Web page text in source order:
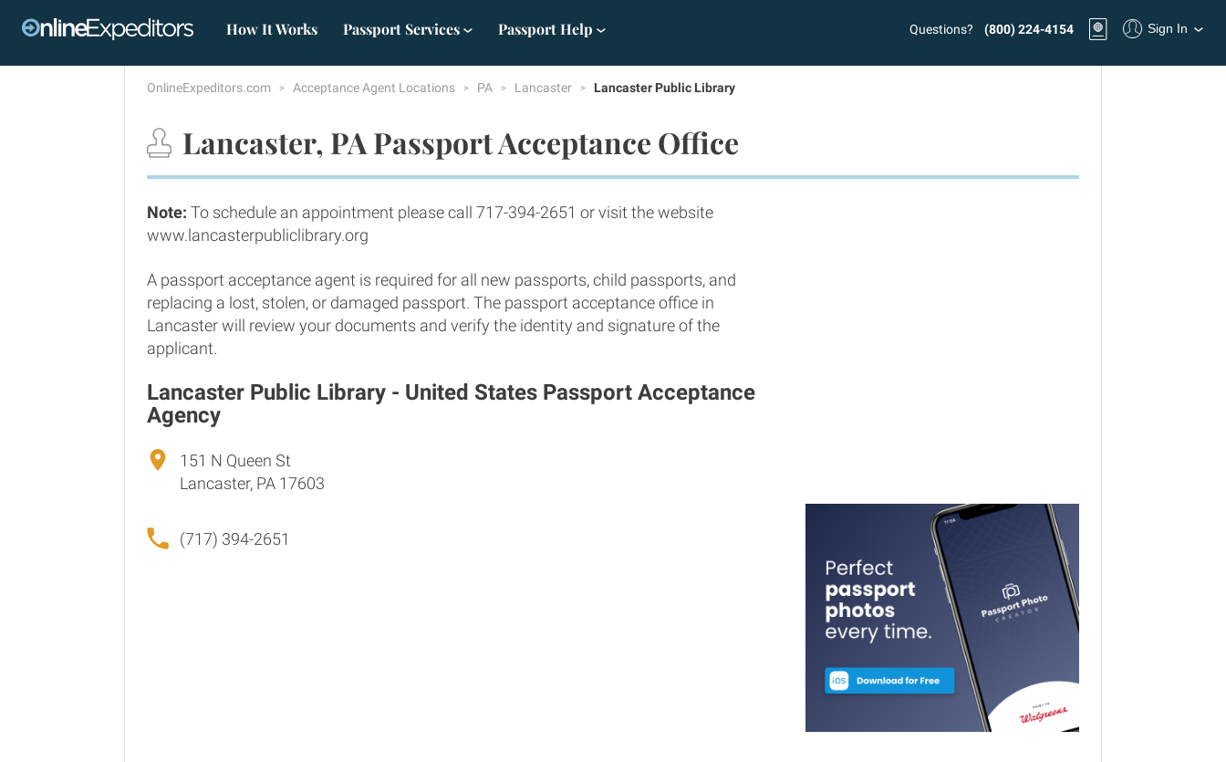
How It Works Passport Services Passport Help Questions? (800) 224-4154 Sign In
OnlineExpeditors.com Acceptance Agent Locations PA Lancaster Lancaster Public Library
Lancaster, PA Passport Acceptance Office
Note: To schedule an appointment please call 717-394-2651 or visit the website
www.lancasterpubliclibrary.org
A passport acceptance agent is required for all new passports, child passports, and
replacing a lost, stolen, or damaged passport. The passport acceptance office in
Lancaster will review your documents and verify the identity and signature of the
applicant.
Lancaster Public Library - United States Passport Acceptance
Agency
151 N Queen St
Lancaster, PA 17603
(717) 394-2651